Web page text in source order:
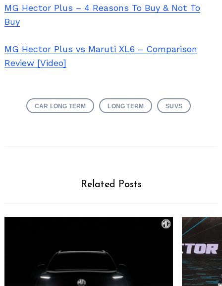
MG Hector Plus – 4 Reasons To Buy & Not To
Buy
MG Hector Plus vs Maruti XL6 – Comparison
Review [Video]
CAR LONG TERM LONG TERM SUVS
Related Posts